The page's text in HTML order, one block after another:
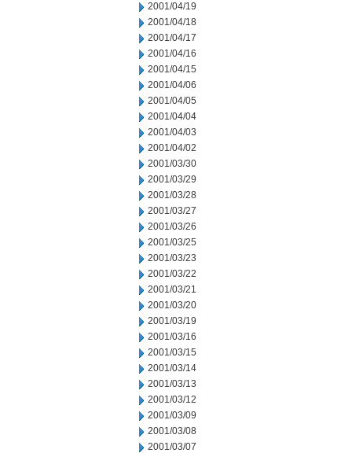
2001/04/19
2001/04/18
2001/04/17
2001/04/16
2001/04/15
2001/04/06
2001/04/05
2001/04/04
2001/04/03
2001/04/02
2001/03/30
2001/03/29
2001/03/28
2001/03/27
2001/03/26
2001/03/25
2001/03/23
2001/03/22
2001/03/21
2001/03/20
2001/03/19
2001/03/16
2001/03/15
2001/03/14
2001/03/13
2001/03/12
2001/03/09
2001/03/08
2001/03/07